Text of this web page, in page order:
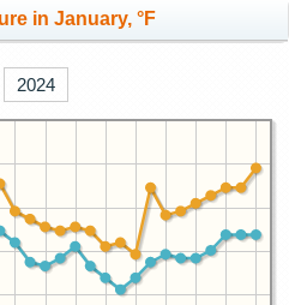
in January, °F
2024